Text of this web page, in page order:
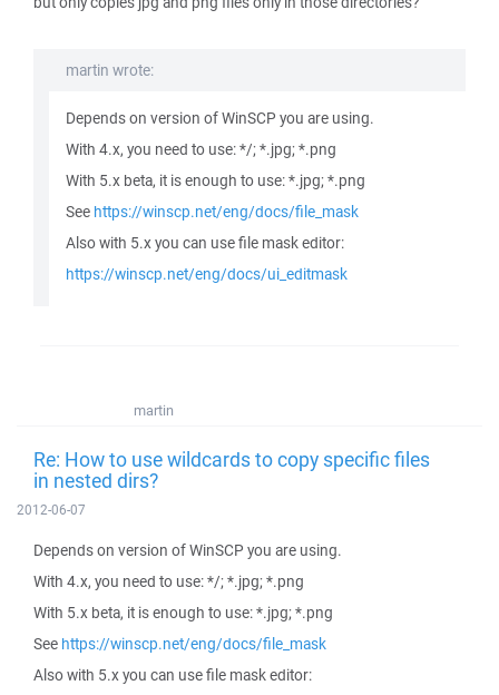
martin wrote:
Depends on version of WinSCP you are using.
With 4.x, you need to use: */; *.jpg; *.png
With 5.x beta, it is enough to use: *.jpg; *.png
See https://winscp.net/eng/docs/file_mask
Also with 5.x you can use file mask editor:
https://winscp.net/eng/docs/ui_editmask
martin
Re: How to use wildcards to copy specific files
in nested dirs?
2012-06-07
Depends on version of WinSCP you are using.
With 4.x, you need to use: */; *.jpg; *.png
With 5.x beta, it is enough to use: *.jpg; *.png
See https://winscp.net/eng/docs/file_mask
Also with 5.x you can use file mask editor: